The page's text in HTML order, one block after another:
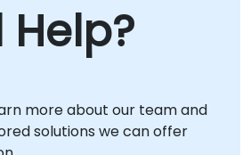
Help?
more about our team and
solutions we can offer